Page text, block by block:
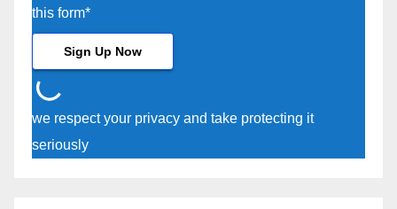
this form*
we respect your privacy and take protecting it
seriously